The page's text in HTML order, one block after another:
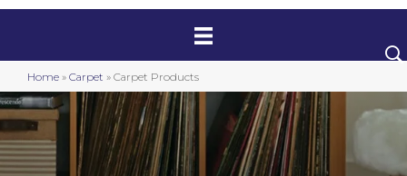
Home » Carpet » Carpet Products
Luxury Vinyl
Hardwood
Laminate
Stair Runners
Area Rugs